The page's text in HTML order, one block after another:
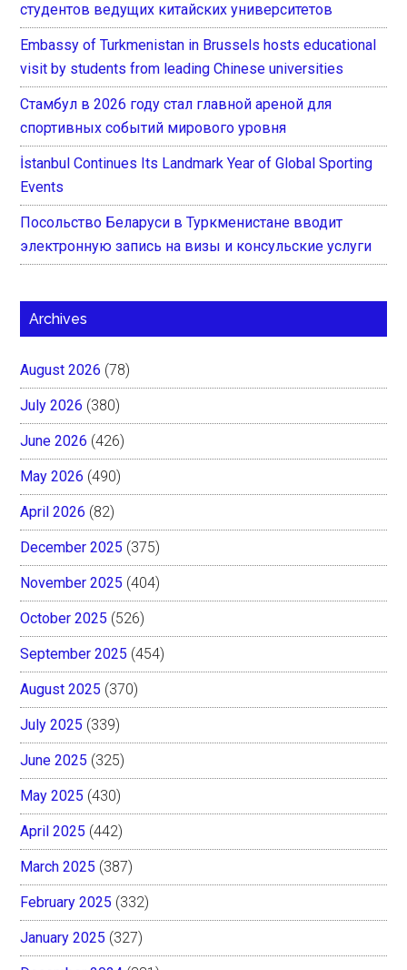
студентов ведущих китайских университетов
Embassy of Turkmenistan in Brussels hosts educational
visit by students from leading Chinese universities
Стамбул в 2026 году стал главной ареной для
спортивных событий мирового уровня
İstanbul Continues Its Landmark Year of Global Sporting
Events
Посольство Беларуси в Туркменистане вводит
электронную запись на визы и консульские услуги
Archives
August 2026 (78)
July 2026 (380)
June 2026 (426)
May 2026 (490)
April 2026 (82)
December 2025 (375)
November 2025 (404)
October 2025 (526)
September 2025 (454)
August 2025 (370)
July 2025 (339)
June 2025 (325)
May 2025 (430)
April 2025 (442)
March 2025 (387)
February 2025 (332)
January 2025 (327)